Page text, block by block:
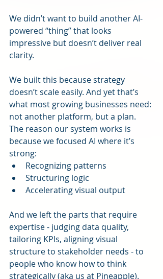
We didn’t want to build another AI-
powered “thing” that looks
impressive but doesn’t deliver real
clarity.
We built this because strategy
doesn’t scale easily. And yet that’s
what most growing businesses need:
not another platform, but a plan.
The reason our system works is
because we focused AI where it’s
strong:
Recognizing patterns
Structuring logic
Accelerating visual output
And we left the parts that require
expertise - judging data quality,
tailoring KPIs, aligning visual
structure to stakeholder needs - to
people who know how to think
strategically (aka us at Pineapple).